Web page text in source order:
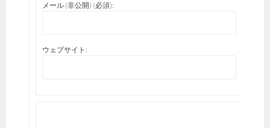
メール (非公開) (必須):
ウェブサイト: